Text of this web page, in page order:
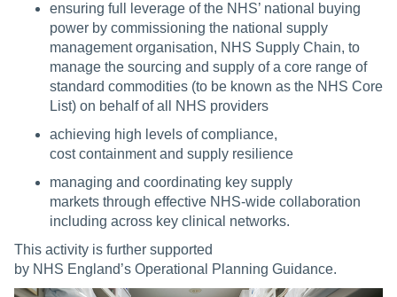
ensuring full leverage of the NHS’ national buying
power by commissioning the national supply
management organisation, NHS Supply Chain, to
manage the sourcing and supply of a core range of
standard commodities (to be known as the NHS Core
List) on behalf of all NHS providers
achieving high levels of compliance,
cost containment and supply resilience
managing and coordinating key supply
markets through effective NHS-wide collaboration
including across key clinical networks.
This activity is further supported
by NHS England’s Operational Planning Guidance.